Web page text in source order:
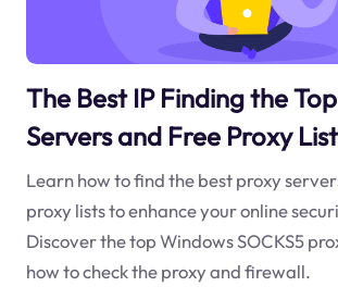
The Best IP Finding the
Servers and Free Proxy
Learn how to find the best proxy
proxy lists to enhance your online
Discover the top Windows SOCKS5
how to check the proxy and firewall.